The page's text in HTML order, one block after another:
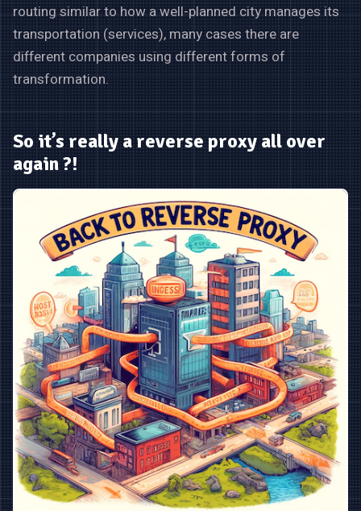
routing similar to how a well-planned city manages its
transportation (services), many cases there are
different companies using different forms of
transformation.
So it’s really a reverse proxy all over
again ?!